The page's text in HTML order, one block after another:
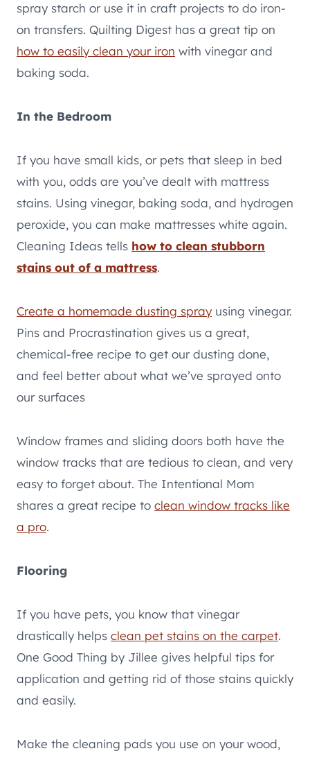
spray starch or use it in craft projects to do iron-
on transfers. Quilting Digest has a great tip on
how to easily clean your iron with vinegar and
baking soda.
In the Bedroom
If you have small kids, or pets that sleep in bed
with you, odds are you’ve dealt with mattress
stains. Using vinegar, baking soda, and hydrogen
peroxide, you can make mattresses white again.
Cleaning Ideas tells how to clean stubborn
stains out of a mattress.
Create a homemade dusting spray using vinegar.
Pins and Procrastination gives us a great,
chemical-free recipe to get our dusting done,
and feel better about what we’ve sprayed onto
our surfaces
Window frames and sliding doors both have the
window tracks that are tedious to clean, and very
easy to forget about. The Intentional Mom
shares a great recipe to clean window tracks like
a pro.
Flooring
If you have pets, you know that vinegar
drastically helps clean pet stains on the carpet.
One Good Thing by Jillee gives helpful tips for
application and getting rid of those stains quickly
and easily.
Make the cleaning pads you use on your wood,